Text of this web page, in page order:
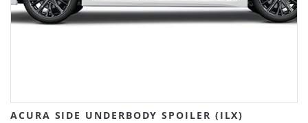
ACURA SIDE UNDERBODY SPOILER (ILX)